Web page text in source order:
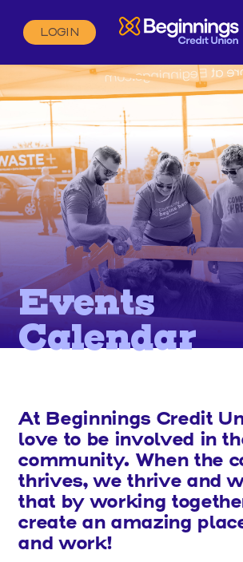
LOGIN
Search:
Events
Calendar
At Beginnings Credit
love to be involved in
community. When the
thrives, we thrive and
that by working
create an amazing
and work!